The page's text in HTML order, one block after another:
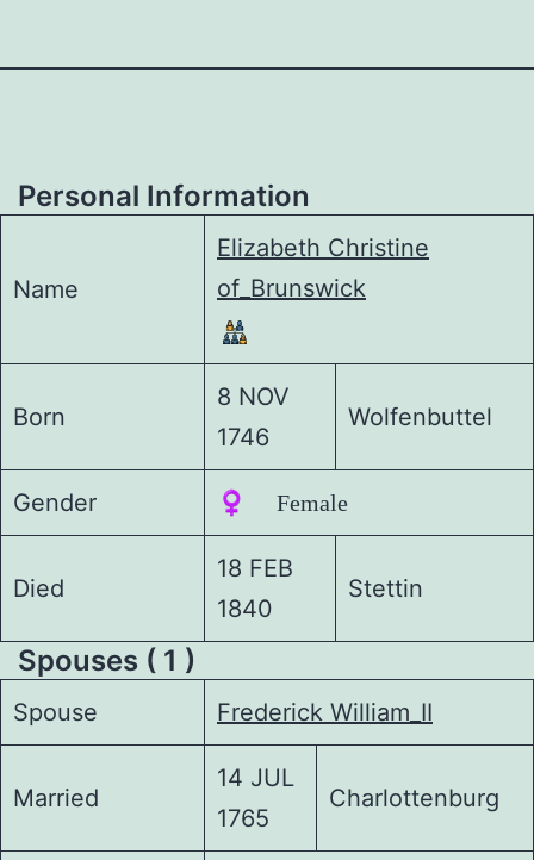
Personal Information
Name
Elizabeth Christine
of_Brunswick
Born
8 NOV
1746
Wolfenbuttel
Gender ♀️ Female
Died
18 FEB
1840
Stettin
Spouses ( 1 )
Spouse Frederick William_II
Married
14 JUL
1765
Charlottenburg